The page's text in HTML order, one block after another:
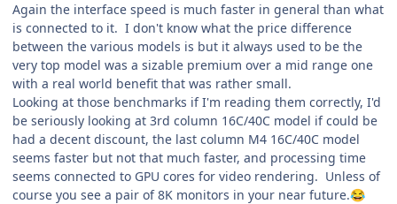
Again the interface speed is much faster in general than what
is connected to it. I don't know what the price difference
between the various models is but it always used to be the
very top model was a sizable premium over a mid range one
with a real world benefit that was rather small.
Looking at those benchmarks if I'm reading them correctly, I'd
be seriously looking at 3rd column 16C/40C model if could be
had a decent discount, the last column M4 16C/40C model
seems faster but not that much faster, and processing time
seems connected to GPU cores for video rendering. Unless of
course you see a pair of 8K monitors in your near future.😂